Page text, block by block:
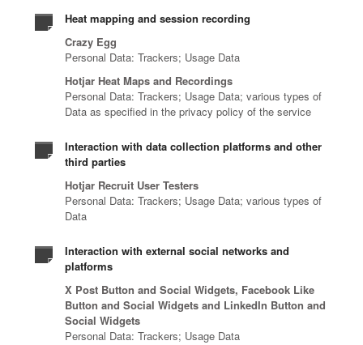
i
o
n
s
a
d
e
v
e
t
h
i
n
g
c
a
i
o
n
a
n
d
a
o
m
a
t
e
e
r
h
e
t
t
e
c
o
o
g
y
n
a
g
e
d
s
c
u
r
s
e
r
v
i
o
n
n
o
o
u
r
s
u
r
i
t
y
Heat mapping and session recording
Crazy Egg
Personal Data: Trackers; Usage Data
Hotjar Heat Maps and Recordings
Personal Data: Trackers; Usage Data; various types of
Data as specified in the privacy policy of the service
Interaction with data collection platforms and other
third parties
Hotjar Recruit User Testers
Personal Data: Trackers; Usage Data; various types of
Data
Interaction with external social networks and
platforms
X Post Button and Social Widgets, Facebook Like
Button and Social Widgets and LinkedIn Button and
Social Widgets
Personal Data: Trackers; Usage Data